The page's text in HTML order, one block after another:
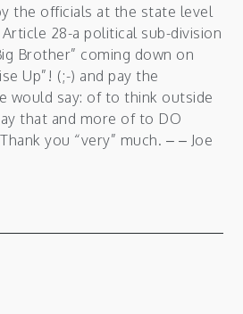
the officials at the state level
28-a political sub-division
Brother” coming down on
Up”! (;-) and pay the
would say: of to think outside
that and more of to DO
you “very” much. – – Joe